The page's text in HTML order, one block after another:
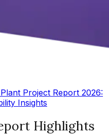
Project Report 2026:
Insights
Highlights